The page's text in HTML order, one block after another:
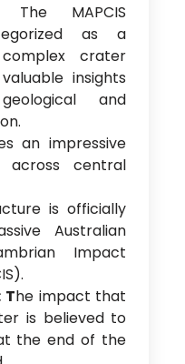
The MAPCIS
as a
crater
insights
and
an impressive
across central
is officially
Australian
Impact
The impact that
is believed to
the end of the